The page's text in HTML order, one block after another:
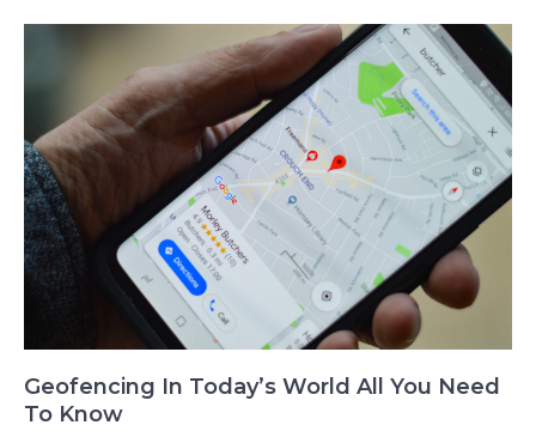
Geofencing In Today’s World All You Need
To Know